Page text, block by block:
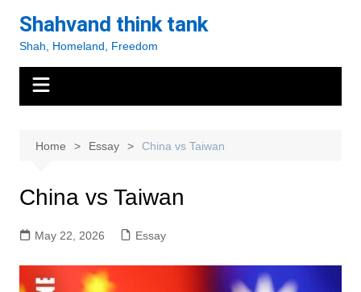
content
Shahvand think tank
Shah, Homeland, Freedom
Home Essay China vs Taiwan
China vs Taiwan
May 22, 2026 Essay